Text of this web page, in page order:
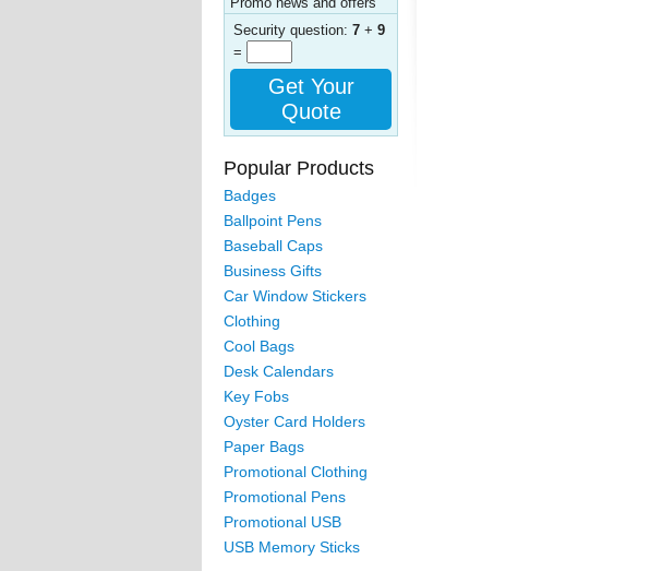
Security question: 7 + 9
=
Get Your
Quote
Popular Products
Badges
Ballpoint Pens
Baseball Caps
Business Gifts
Car Window Stickers
Clothing
Cool Bags
Desk Calendars
Key Fobs
Oyster Card Holders
Paper Bags
Promotional Clothing
Promotional Pens
Promotional USB
USB Memory Sticks